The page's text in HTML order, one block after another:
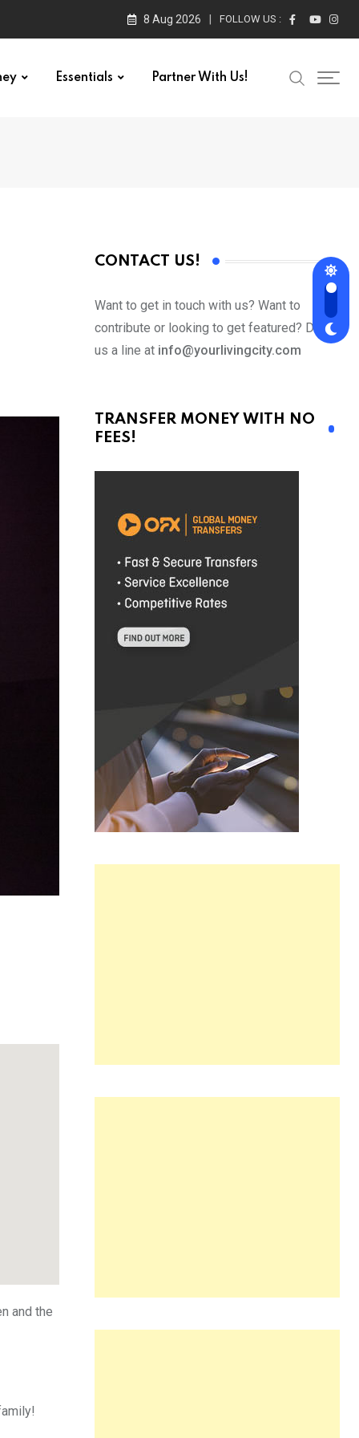
8 Aug 2026 FOLLOW US :
Essentials Partner With Us!
and the
CONTACT US!
Want to get in touch with us? Want to
contribute or looking to get featured? Drop
us a line at info@yourlivingcity.com
TRANSFER MONEY WITH NO
FEES!